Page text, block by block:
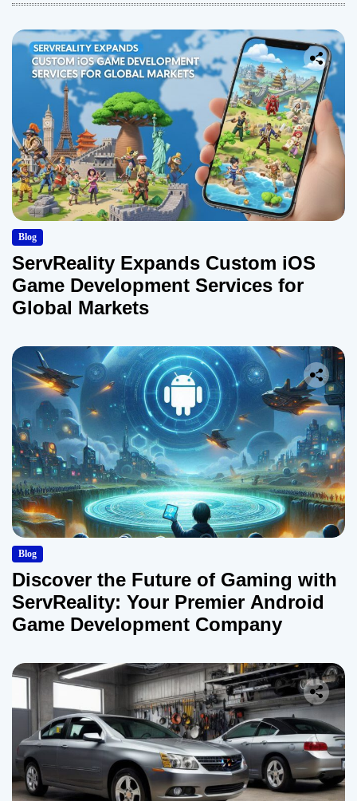
Blog
ServReality Expands Custom iOS
Game Development Services for
Global Markets
Blog
Discover the Future of Gaming with
ServReality: Your Premier Android
Game Development Company